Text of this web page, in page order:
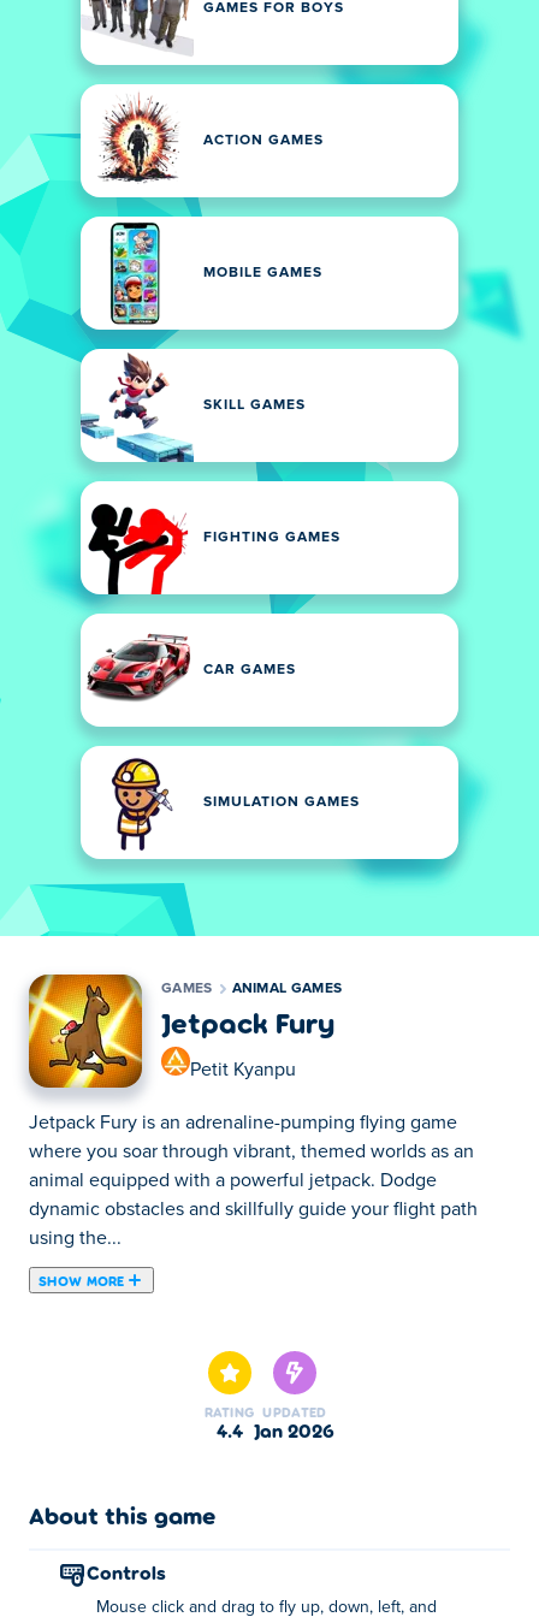
GAMES FOR BOYS
ACTION GAMES
MOBILE GAMES
SKILL GAMES
FIGHTING GAMES
CAR GAMES
SIMULATION GAMES
GAMES ANIMAL GAMES
Jetpack Fury
Petit Kyanpu
Jetpack Fury is an adrenaline-pumping flying game
where you soar through vibrant, themed worlds as an
animal equipped with a powerful jetpack. Dodge
dynamic obstacles and skillfully guide your flight path
using the...
SHOW MORE
animal equipped with a powerful jetpack. Dodge
dynamic obstacles and skillfully guide your flight path
and epic jetpacks. If you manage to hit targets accross
lively playground full of fun surprises! Can you master
every thrilling challenge in Jetpack Fury?
RATING
4.4
UPDATED
Jan 2026
About this game
controls
Mouse click and drag to fly up, down, left, and